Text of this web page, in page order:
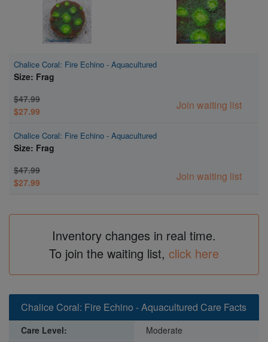
Chalice Coral: Fire Echino - Aquacultured
Size: Frag
$47.99
$27.99
Join waiting list
Chalice Coral: Fire Echino - Aquacultured
Size: Frag
$47.99
$27.99
Join waiting list
Inventory changes in real time.
To join the waiting list, click here
Chalice Coral: Fire Echino - Aquacultured Care Facts
Care Level:
Moderate